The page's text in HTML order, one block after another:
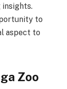
to
aspect to
Zoo